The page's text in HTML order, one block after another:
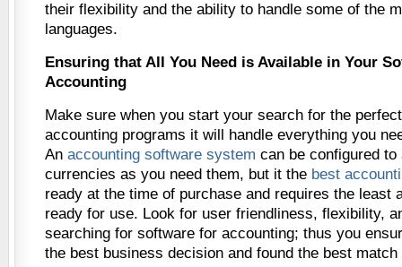
their flexibility and the ability to handle some of the
languages.
Ensuring that All You Need is Available in Your
Accounting
Make sure when you start your search for the
accounting programs it will handle everything you
An accounting software system can be configured to
currencies as you need them, but it the best
ready at the time of purchase and requires the least
ready for use. Look for user friendliness, flexibility,
searching for software for accounting; thus you
the best business decision and found the best